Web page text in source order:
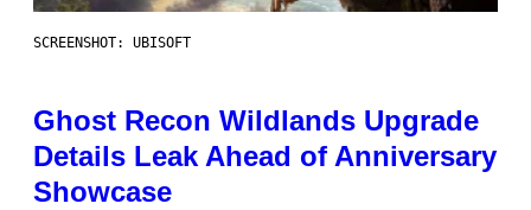
SCREENSHOT: UBISOFT
Ghost Recon Wildlands Upgrade
Details Leak Ahead of Anniversary
Showcase